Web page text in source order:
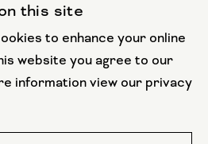
this site
to enhance your online
website you agree to our
information view our privacy
funded by the European